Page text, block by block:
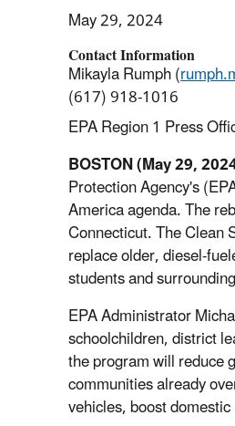
May 29, 2024
Contact Information
Mikayla Rumph (
(617) 918-1016
EPA Region 1 Press
BOSTON (May 29,
Protection Agency's
America agenda. The
Connecticut. The Clean
replace older, diesel-
students and
EPA Administrator
schoolchildren, district
the program will reduce
communities already
vehicles, boost